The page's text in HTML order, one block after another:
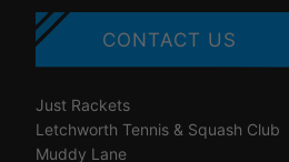
CONTACT US
Just Rackets
Letchworth Tennis & Squash Club
Muddy Lane